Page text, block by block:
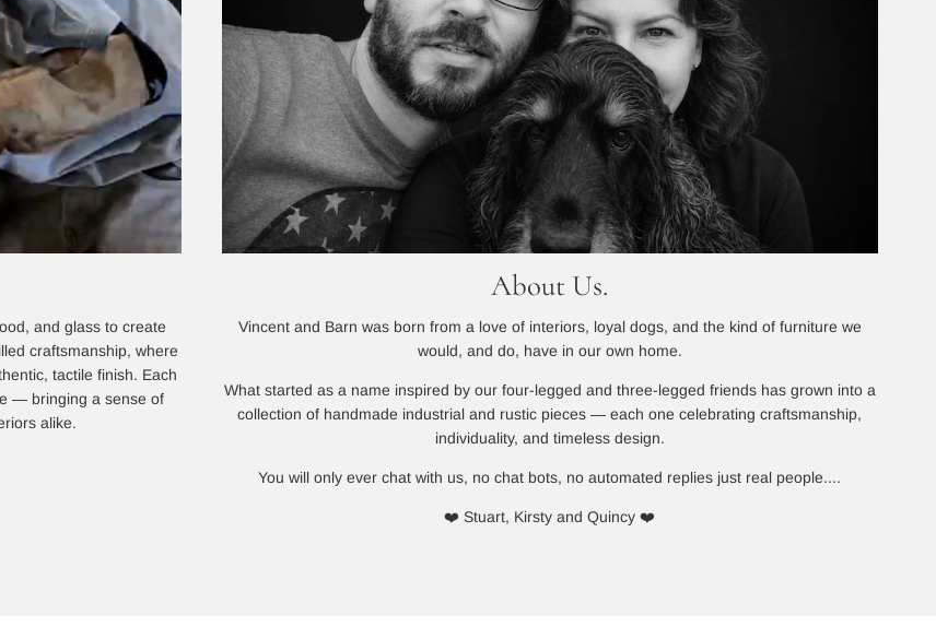
and glass to create
craftsmanship, where
tactile finish. Each
— bringing a sense of
alike.
About Us.
Vincent and Barn was born from a love of interiors, loyal dogs, and the kind of furniture we
would, and do, have in our own home.
What started as a name inspired by our four-legged and three-legged friends has grown into a
collection of handmade industrial and rustic pieces — each one celebrating craftsmanship,
individuality, and timeless design.
You will only ever chat with us, no chat bots, no automated replies just real people....
❤️ Stuart, Kirsty and Quincy ❤️